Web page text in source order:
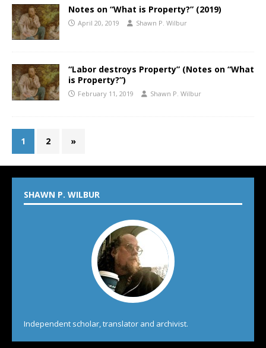
Notes on “What is Property?” (2019)
April 20, 2019 Shawn P. Wilbur
“Labor destroys Property” (Notes on “What
is Property?”)
February 11, 2019 Shawn P. Wilbur
1 2 »
SHAWN P. WILBUR
Independent scholar, translator and archivist.